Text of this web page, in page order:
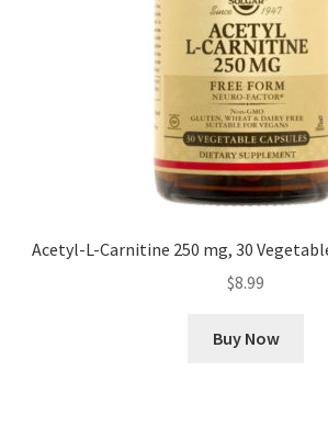
Acetyl-L-Carnitine 250 mg, 30
$8.99
Buy Now